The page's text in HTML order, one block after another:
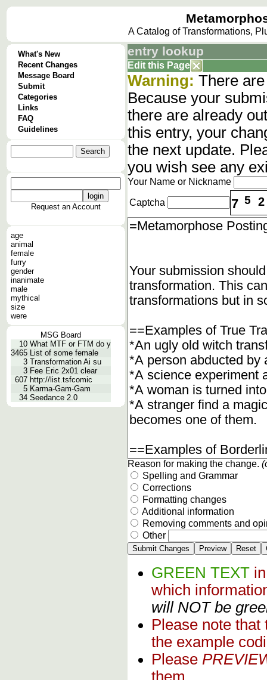
A Catalog of Transformations,
What's New
Recent Changes
Message Board
Submit
Categories
Links
FAQ
Guidelines
Request an Account
age
animal
female
furry
gender
inanimate
male
mythical
size
were
MSG Board
10 What MTF or FTM do y
3465 List of some female
3 Transformation Ai su
3 Fee Eric 2x01 clear
607 http://list.tsfcomic
5 Karma-Gam-Gam
34 Seedance 2.0
entry lookup
Edit this Page
Warning: There
Because your
there are already
this entry, your
the next update.
you wish see any
Your Name or Nickname
Captcha 7 5 2
Reason for making the change.
Spelling and Grammar
Corrections
Formatting changes
Additional information
Removing comments and
Other
GREEN TEXT
which
will NOT be
Please note
the example
Please
them.